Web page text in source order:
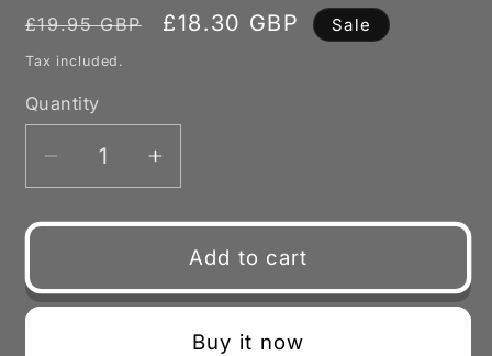
Regular
price
£19.95 GBP
Sale
£18.30 GBP Sale
Tax included.
Quantity
Decrease
quantity
for
Reducer
Long
Increase
quantity
for
Fabricated
Reducer
Long
with
Add to cart
Buy it now